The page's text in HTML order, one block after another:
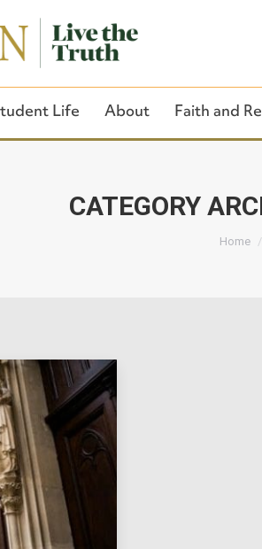
CATEGORY
You
Home
Life About Faith and